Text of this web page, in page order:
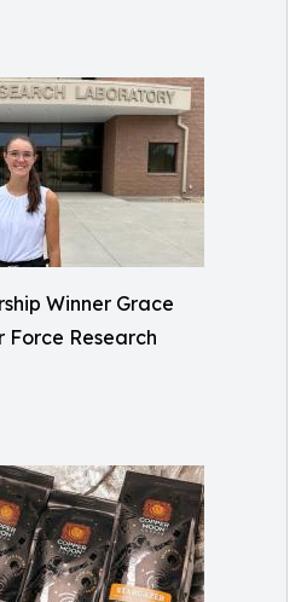
Winner Grace
Force Research